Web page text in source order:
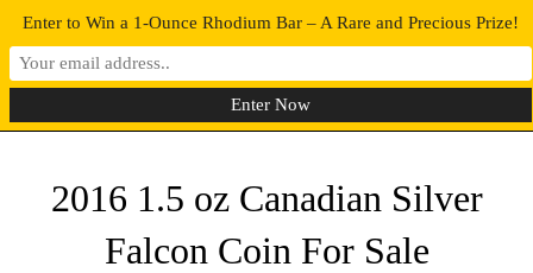
0 MENU
2016 1.5 oz Canadian Silver
Falcon Coin For Sale
Enter to Win a 1-Ounce Rhodium Bar – A Rare and Precious Prize!